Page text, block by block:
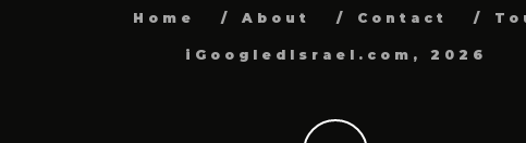
Home About Contact
iGoogledIsrael.com, 2026